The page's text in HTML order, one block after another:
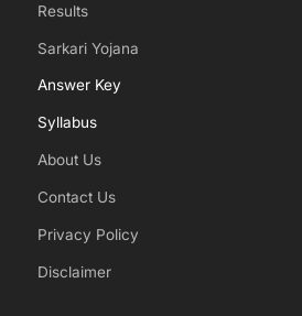
Results
Sarkari Yojana
Answer Key
Syllabus
About Us
Contact Us
Privacy Policy
Disclaimer